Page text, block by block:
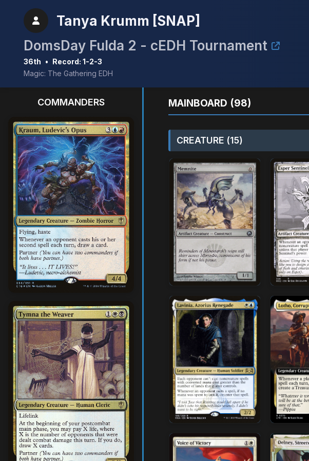
Tanya Krumm [SNAP]
DomsDay Fulda 2 - cEDH Tournament
36th • Record: 1-2-3
Magic: The Gathering EDH
COMMANDERS MAINBOARD (98)
CREATURE (15)